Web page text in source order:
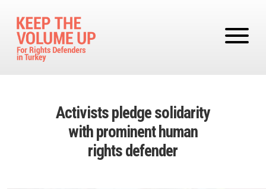
Activists pledge solidarity
with prominent human
rights defender